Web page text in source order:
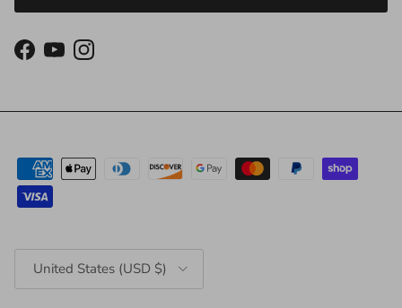
Facebook
YouTubeInstagram
United States (USD $)